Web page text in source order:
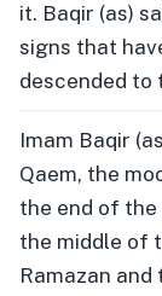
it. Baqir (as)
signs that
descended to
Imam Baqir
Qaem, the
the end of the
the middle of
Ramazan